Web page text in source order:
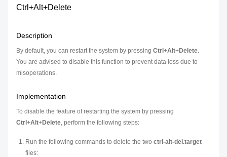
Ctrl+Alt+Delete
Description
By default, you can restart the system by pressing Ctrl +Alt+Delete.
You are advised to disable this function to prevent data loss due to
misoperations.
Implementation
To disable the feature of restarting the system by pressing
Ctrl +Alt+Delete, perform the following steps:
Run the following commands to delete the two ctrl-alt-del.target
files: